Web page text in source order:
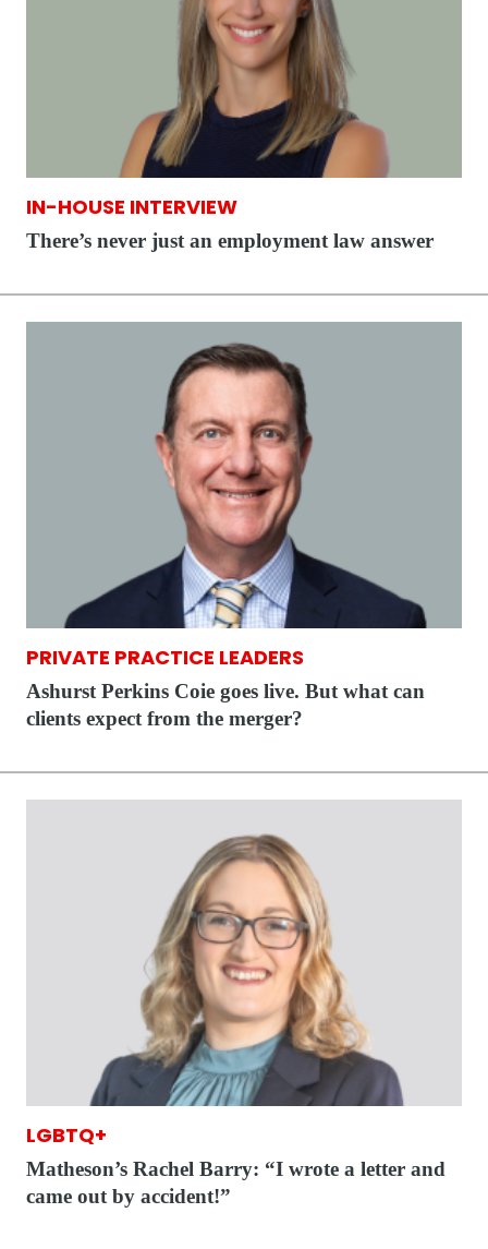
IN-HOUSE INTERVIEW
There’s never just an employment law answer
PRIVATE PRACTICE LEADERS
Ashurst Perkins Coie goes live. But what can
clients expect from the merger?
LGBTQ+
Matheson’s Rachel Barry: “I wrote a letter and
came out by accident!”